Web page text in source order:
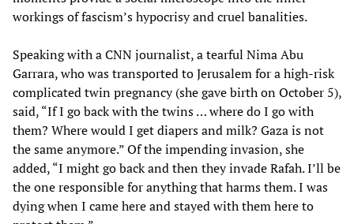
workings of fascism’s hypocrisy and cruel banalities.
Speaking with a CNNjournalist, a tearful Nima Abu
Garrara, who was transported to Jerusalem for a high-risk
complicated twin pregnancy (she gave birth on October 5),
said, “If I go back with the twins … where do I go with
them? Where would I get diapers and milk? Gaza is not
the same anymore.” Of the impending invasion, she
added, “I might go back and then they invade Rafah. I’ll be
the one responsible for anything that harms them. I was
dying when I came here and stayed with them here to